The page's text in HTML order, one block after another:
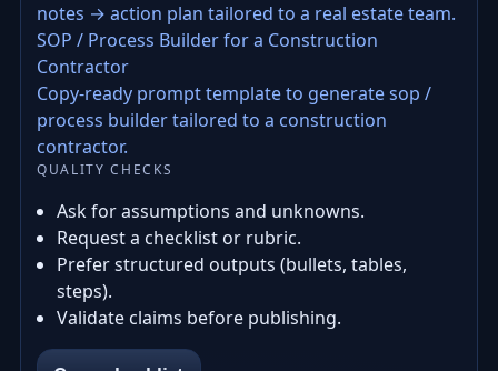
notes → action plan tailored to a real estate team.
SOP / Process Builder for a Construction
Contractor
Copy-ready prompt template to generate sop /
process builder tailored to a construction
contractor.
QUALITY CHECKS
Ask for assumptions and unknowns.
Request a checklist or rubric.
Prefer structured outputs (bullets, tables,
steps).
Validate claims before publishing.